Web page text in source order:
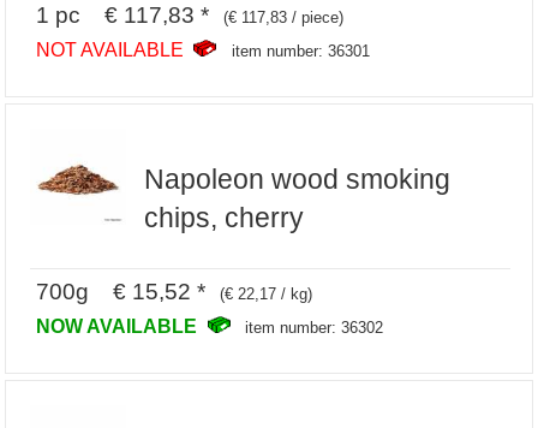
1 pc € 117,83 * (€ 117,83 / piece)
NOT AVAILABLE item number: 36301
Napoleon wood smoking
chips, cherry
700g € 15,52 * (€ 22,17 / kg)
NOW AVAILABLE item number: 36302